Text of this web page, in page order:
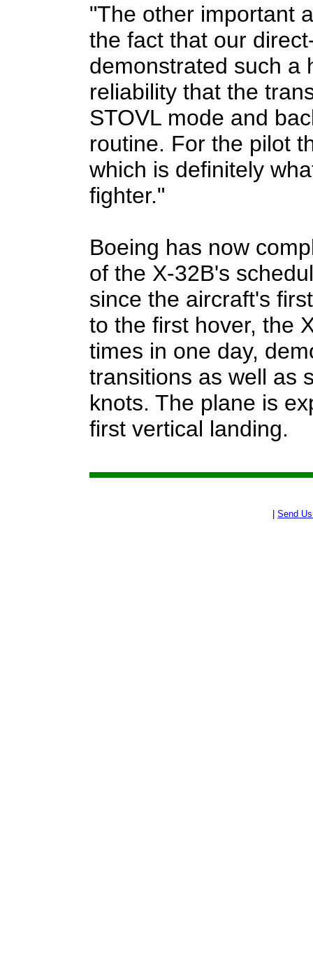
"The other important
the fact that our
demonstrated such a
reliability that the
STOVL mode and
routine. For the pilot
which is definitely
fighter."
Boeing has now
of the X-32B's
since the aircraft's
to the first hover, the
times in one day,
transitions as well as
knots. The plane is
first vertical landing.
| Send